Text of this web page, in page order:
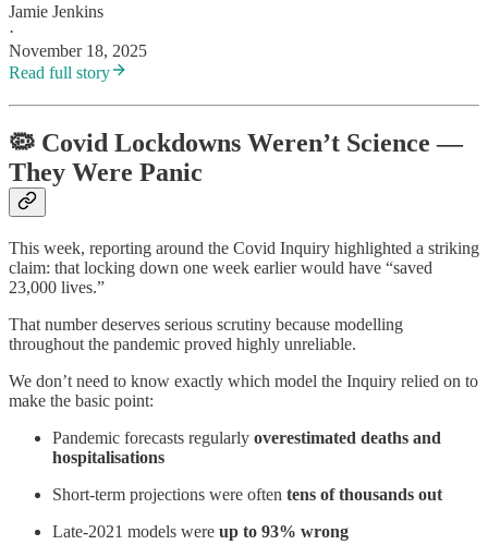
Jamie Jenkins
·
November 18, 2025
Read full story
🦠 Covid Lockdowns Weren’t Science —
They Were Panic
This week, reporting around the Covid Inquiry highlighted a striking
claim: that locking down one week earlier would have “saved
23,000 lives.”
That number deserves serious scrutiny because modelling
throughout the pandemic proved highly unreliable.
We don’t need to know exactly which model the Inquiry relied on to
make the basic point:
Pandemic forecasts regularly overestimated deaths and
hospitalisations
Short-term projections were often tens of thousands out
Late-2021 models were up to 93% wrong